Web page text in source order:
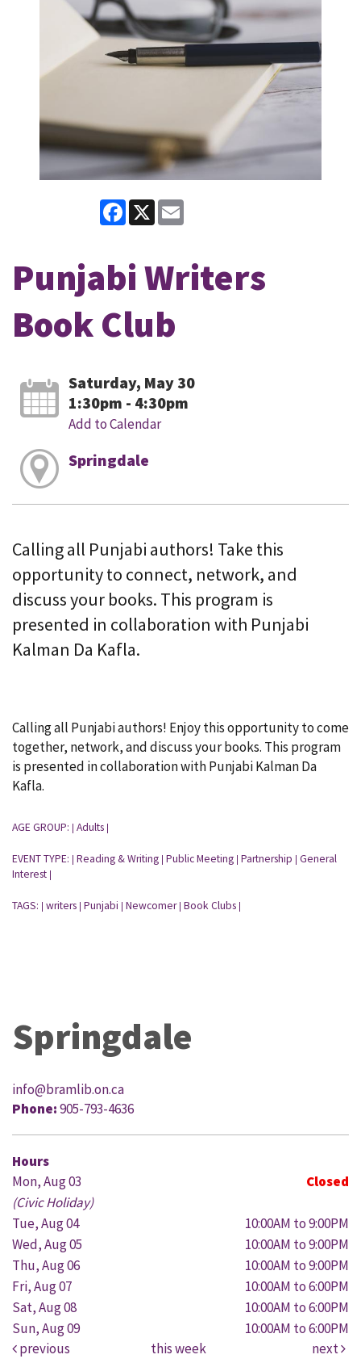
Facebook
X
Punjabi Writers
Book Club
Saturday, May 30
1:30pm - 4:30pm
Add to Calendar
Springdale
Calling all Punjabi authors! Take this
opportunity to connect, network, and
discuss your books. This program is
presented in collaboration with Punjabi
Kalman Da Kafla.
Calling all Punjabi authors! Enjoy this opportunity to come
together, network, and discuss your books. This program
is presented in collaboration with Punjabi Kalman Da
Kafla.
AGE GROUP: Adults
EVENT TYPE: Reading & Writing Public Meeting Partnership General
Interest
TAGS: writers Punjabi Newcomer Book Clubs
Springdale
info@bramlib.on.ca
Phone:905-793-4636
Hours
Mon, Aug 03
Closed
(Civic Holiday)
Tue, Aug 04
10:00AM to 9:00PM
Wed, Aug 05
10:00AM to 9:00PM
Thu, Aug 06
10:00AM to 9:00PM
Fri, Aug 07
10:00AM to 6:00PM
Sat, Aug 08
10:00AM to 6:00PM
Sun, Aug 09
10:00AM to 6:00PM
previous
this week next